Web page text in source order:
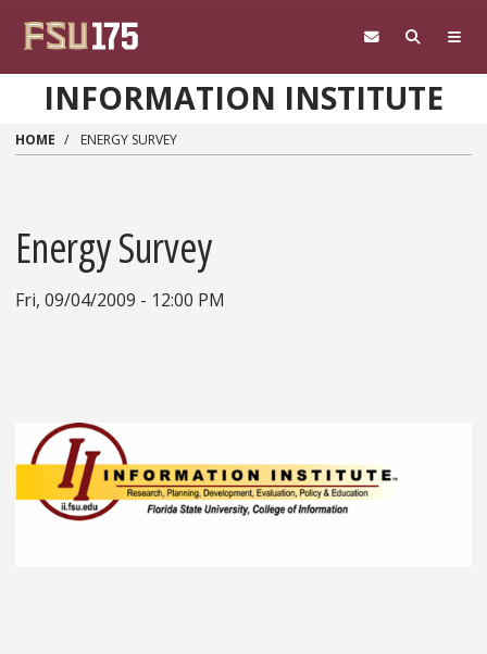
INFORMATION INSTITUTE
HOME ENERGY SURVEY
Energy Survey
Fri, 09/04/2009 - 12:00 PM